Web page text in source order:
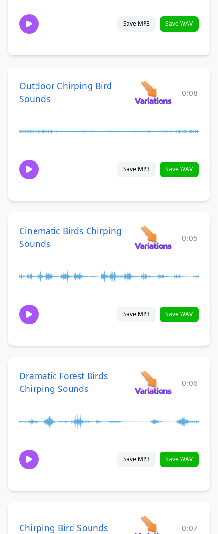
Save MP3 Save WAV
Outdoor Chirping Bird
Sounds
0:08
Save MP3 Save WAV
Cinematic Birds Chirping
Sounds
0:05
Save MP3 Save WAV
Dramatic Forest Birds
Chirping Sounds
0:06
Save MP3 Save WAV
Chirping Bird Sounds 0:07